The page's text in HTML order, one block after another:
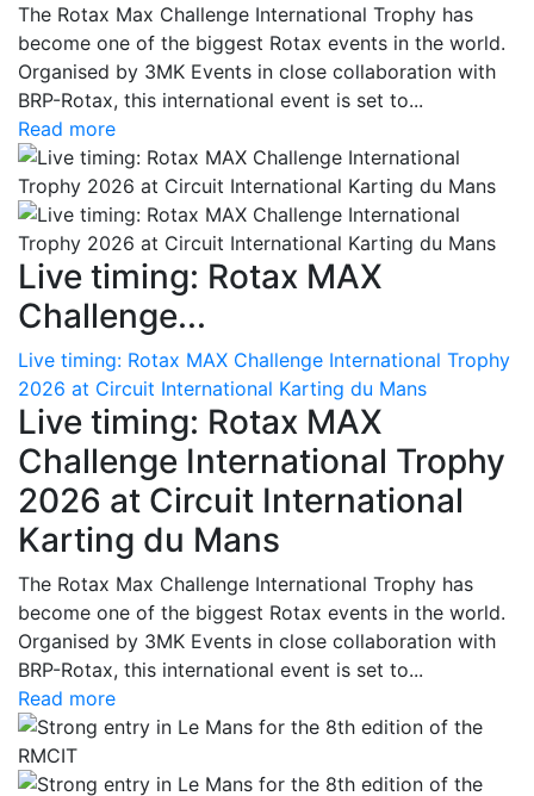
The Rotax Max Challenge International Trophy has
become one of the biggest Rotax events in the world.
Organised by 3MK Events in close collaboration with
BRP-Rotax, this international event is set to...
Read more
Live timing: Rotax MAX
Challenge...
Live timing: Rotax MAX Challenge International Trophy
2026 at Circuit International Karting du Mans
Live timing: Rotax MAX
Challenge International Trophy
2026 at Circuit International
Karting du Mans
The Rotax Max Challenge International Trophy has
become one of the biggest Rotax events in the world.
Organised by 3MK Events in close collaboration with
BRP-Rotax, this international event is set to...
Read more